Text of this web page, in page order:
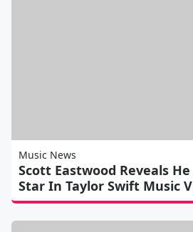
Music News
Scott Eastwood Reveals
Star In Taylor Swift Music